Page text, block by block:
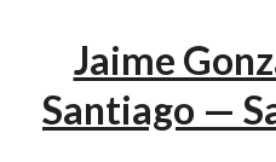
Jaime
Santiago —